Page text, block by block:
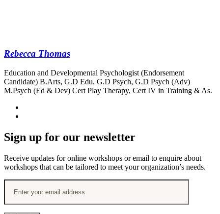
Rebecca Thomas
Education and Developmental Psychologist (Endorsement
Candidate) B.Arts, G.D Edu, G.D Psych, G.D Psych (Adv)
M.Psych (Ed & Dev) Cert Play Therapy, Cert IV in Training & As.
Sign up for our newsletter
Receive updates for online workshops or email to enquire about
workshops that can be tailored to meet your organization’s needs.